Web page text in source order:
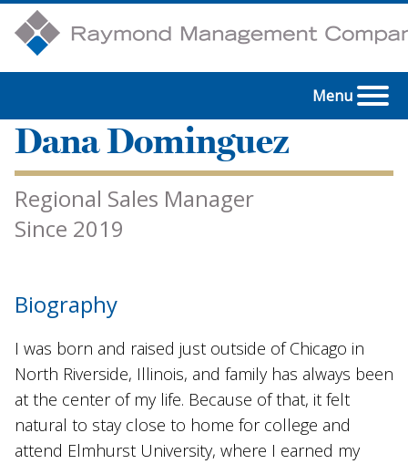
Menu
Dana Dominguez
Regional Sales Manager
Since 2019
Biography
I was born and raised just outside of Chicago in
North Riverside, Illinois, and family has always been
at the center of my life. Because of that, it felt
natural to stay close to home for college and
attend Elmhurst University, where I earned my